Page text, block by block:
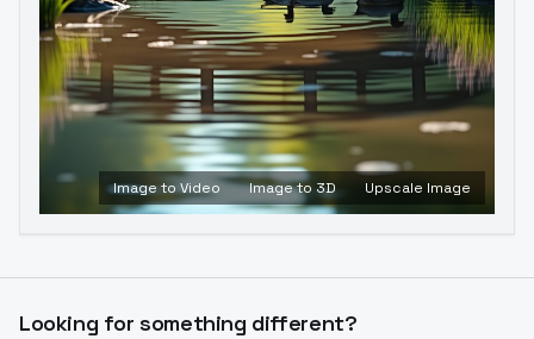
Image to Video Image to 3D Upscale Image
Looking for something different?